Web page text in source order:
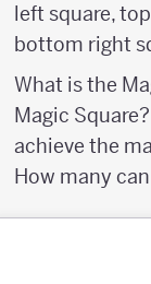
left square,
bottom right
What is the
Magic
achieve the
How many